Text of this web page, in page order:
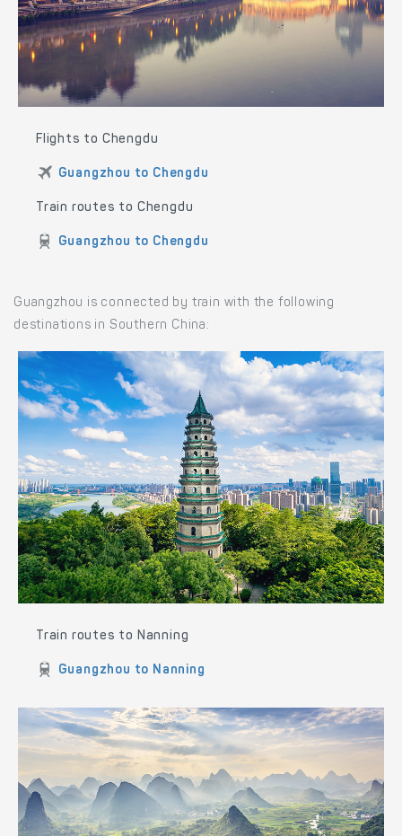
Flights to Chengdu
Guangzhou to Chengdu
Train routes to Chengdu
Guangzhou to Chengdu
Guangzhou is connected by train with the following
destinations in Southern China:
Train routes to Nanning
Guangzhou to Nanning